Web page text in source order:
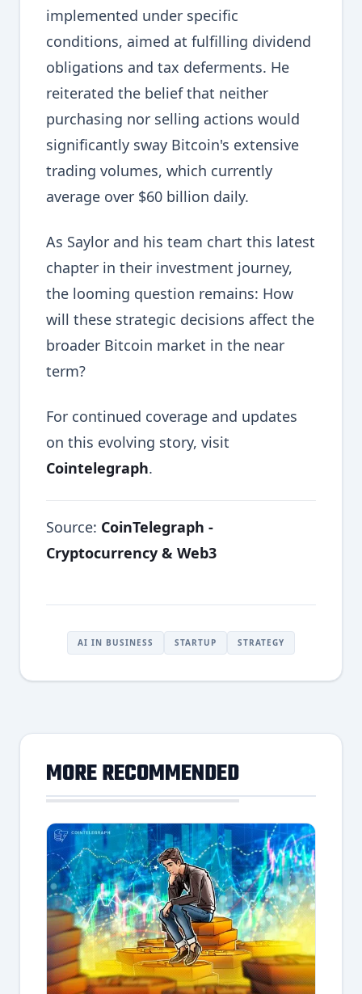
implemented under specific
conditions, aimed at fulfilling dividend
obligations and tax deferments. He
reiterated the belief that neither
purchasing nor selling actions would
significantly sway Bitcoin's extensive
trading volumes, which currently
average over $60 billion daily.
As Saylor and his team chart this latest
chapter in their investment journey,
the looming question remains: How
will these strategic decisions affect the
broader Bitcoin market in the near
term?
For continued coverage and updates
on this evolving story, visit
Cointelegraph.
Source: CoinTelegraph -
Cryptocurrency & Web3
AI IN BUSINESS STARTUP STRATEGY
MORE RECOMMENDED